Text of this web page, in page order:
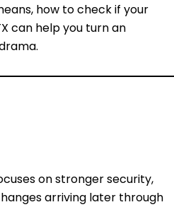
how to check if your
can help you turn an
on stronger security,
arriving later through